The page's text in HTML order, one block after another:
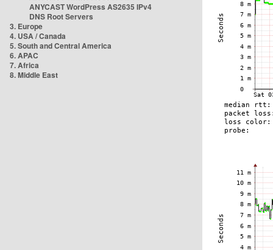
ANYCAST WordPress AS2635 IPv4
DNS Root Servers
3. Europe
4. USA / Canada
5. South and Central America
6. APAC
7. Africa
8. Middle East